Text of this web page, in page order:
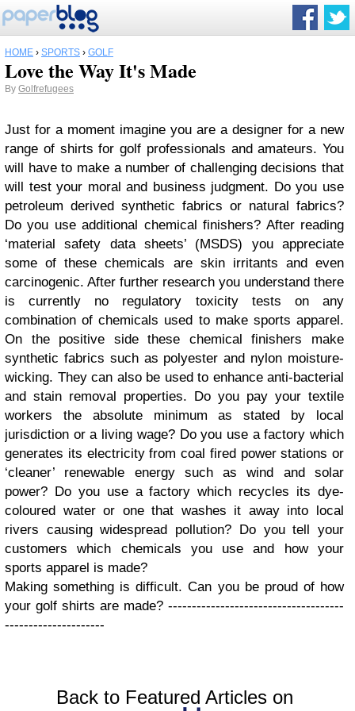
HOME › SPORTS › GOLF
Love the Way It's Made
By Golfrefugees
Just for a moment imagine you are a designer for a new
range of shirts for golf professionals and amateurs. You
will have to make a number of challenging decisions that
will test your moral and business judgment. Do you use
petroleum derived synthetic fabrics or natural fabrics?
Do you use additional chemical finishers? After reading
‘material safety data sheets’ (MSDS) you appreciate
some of these chemicals are skin irritants and even
carcinogenic. After further research you understand there
is currently no regulatory toxicity tests on any
combination of chemicals used to make sports apparel.
On the positive side these chemical finishers make
synthetic fabrics such as polyester and nylon moisture-
wicking. They can also be used to enhance anti-bacterial
and stain removal properties. Do you pay your textile
workers the absolute minimum as stated by local
jurisdiction or a living wage? Do you use a factory which
generates its electricity from coal fired power stations or
‘cleaner’ renewable energy such as wind and solar
power? Do you use a factory which recycles its dye-
coloured water or one that washes it away into local
rivers causing widespread pollution? Do you tell your
customers which chemicals you use and how your
sports apparel is made?
Making something is difficult. Can you be proud of how
your golf shirts are made? -------------------------------------
---------------------
Back to Featured Articles on